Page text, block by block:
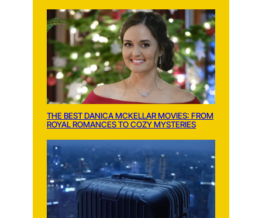
THE BEST DANICA MCKELLAR MOVIES: FROM
ROYAL ROMANCES TO COZY MYSTERIES